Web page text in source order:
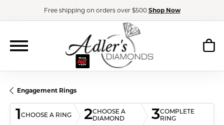
Free shipping on orders over $500 Shop Now
Engagement Rings
1CHOOSE A RING 2CHOOSE A
DIAMOND
3COMPLETE
RING